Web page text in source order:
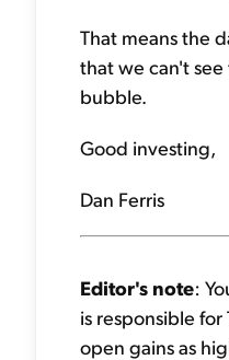
That means the
that we can't
bubble.
Good investing,
Dan Ferris
Editor's note:
is responsible
open gains as